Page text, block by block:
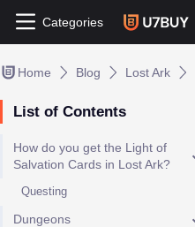
Categories
Home Blog Lost Ark
List of Contents
How do you get the Light of
Salvation Cards in Lost Ark?
Questing
Dungeons